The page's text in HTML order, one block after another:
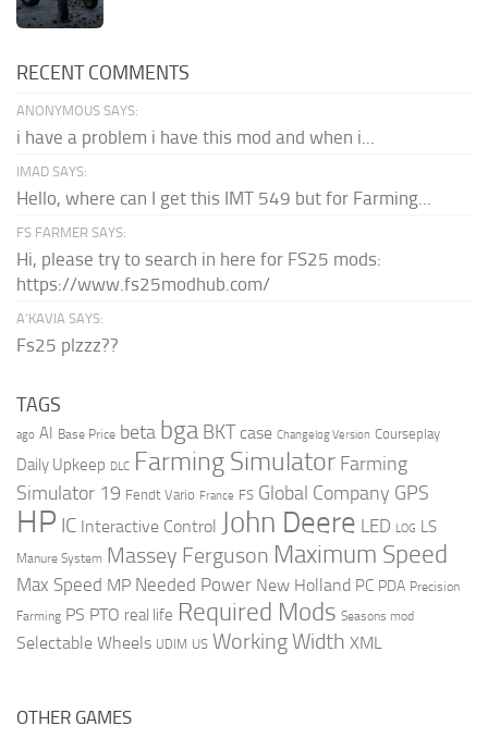
RECENT COMMENTS
ANONYMOUS SAYS:
i have a problem i have this mod and when i...
IMAD SAYS:
Hello, where can I get this IMT 549 but for Farming...
FS FARMER SAYS:
Hi, please try to search in here for FS25 mods:
https://www.fs25modhub.com/
A’KAVIA SAYS:
Fs25 plzzz??
TAGS
ago AI Base Price beta bga BKT case Changelog Version Courseplay
Daily Upkeep DLC Farming Simulator Farming
Simulator 19 Fendt Vario France FS Global Company GPS
HP IC Interactive Control John Deere LED LOG LS
Manure System Massey Ferguson Maximum Speed
Max Speed MP Needed Power New Holland PC PDA Precision
Farming PS PTO real life Required Mods Seasons mod
Selectable Wheels UDIM US Working Width XML
OTHER GAMES